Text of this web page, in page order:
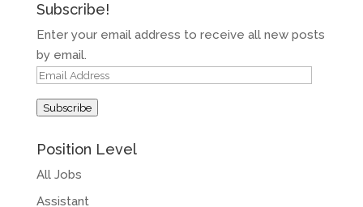
Subscribe!
Enter your email address to receive all new posts
by email.
Email
Subscribe
Position Level
All Jobs
Assistant